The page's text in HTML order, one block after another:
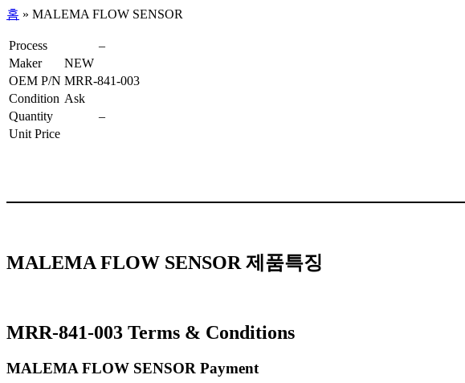
홈 » MALEMA FLOW SENSOR
Process
–
Maker
NEW
OEM P/N MRR-841-003
Condition Ask
Quantity
–
Unit Price
MALEMA FLOW SENSOR 제품특징
MRR-841-003 Terms & Conditions
MALEMA FLOW SENSOR Payment